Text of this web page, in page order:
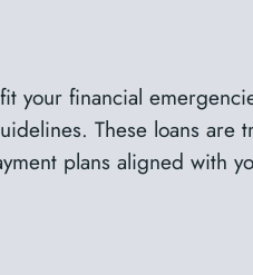
your financial
These loans
plans aligned with